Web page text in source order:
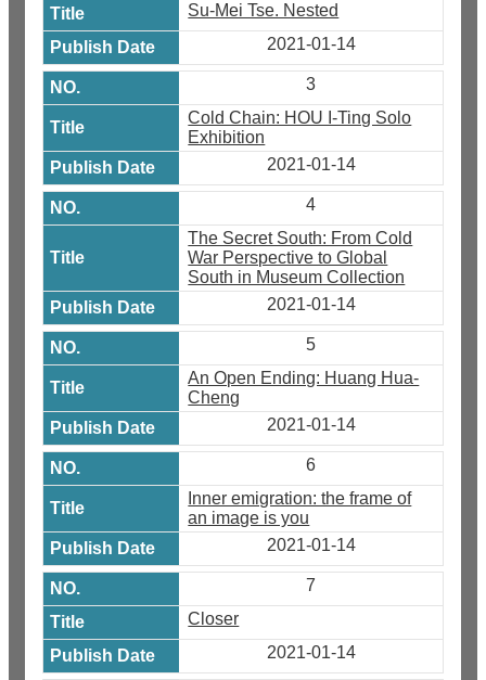
Su-Mei Tse. Nested
2021-01-14
3
Cold Chain: HOU I-Ting Solo
Exhibition
2021-01-14
4
The Secret South: From Cold
War Perspective to Global
South in Museum Collection
2021-01-14
5
An Open Ending: Huang Hua-
Cheng
2021-01-14
6
Inner emigration: the frame of
an image is you
2021-01-14
7
Closer
2021-01-14